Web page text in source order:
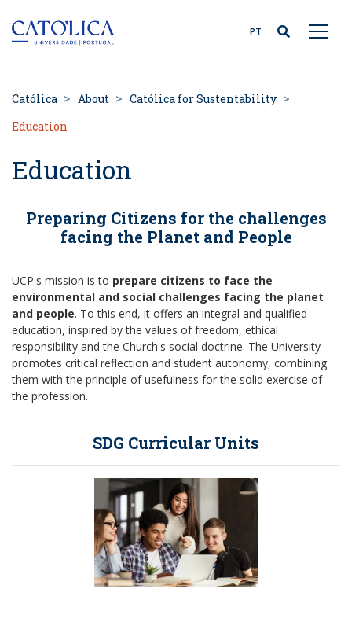
PT
Católica About
Católica for Sustentability
Education
Education
Preparing Citizens for the challenges
facing the Planet and People
UCP's mission is to prepare citizens to face the
environmental and social challenges facing the planet
and people. To this end, it offers an integral and qualified
education, inspired by the values of freedom, ethical
responsibility and the Church's social doctrine. The University
promotes critical reflection and student autonomy, combining
them with the principle of usefulness for the solid exercise of
the profession.
SDG Curricular Units